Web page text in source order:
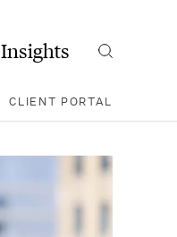
Insights Search
CLIENT PORTAL